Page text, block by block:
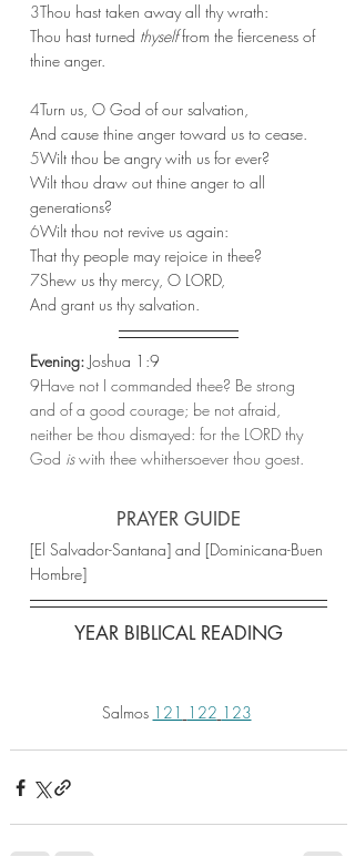
3Thou hast taken away all thy wrath:
Thou hast turned thyself from the fierceness of
thine anger.
4Turn us, O God of our salvation,
And cause thine anger toward us to cease.
5Wilt thou be angry with us for ever?
Wilt thou draw out thine anger to all
generations?
6Wilt thou not revive us again:
That thy people may rejoice in thee?
7Shew us thy mercy, O LORD,
And grant us thy salvation.
Evening: Joshua 1:9
9Have not I commanded thee? Be strong
and of a good courage; be not afraid,
neither be thou dismayed: for the LORD thy
God is with thee whithersoever thou goest.
PRAYER GUIDE
[El Salvador-Santana] and [Dominicana-Buen
Hombre]
YEAR BIBLICAL READING
Salmos 121 122 123